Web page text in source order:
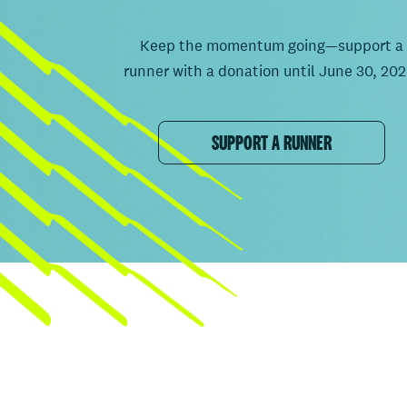
Keep the momentum going—support a
runner with a donation until June 30,
SUPPORT A RUNNER